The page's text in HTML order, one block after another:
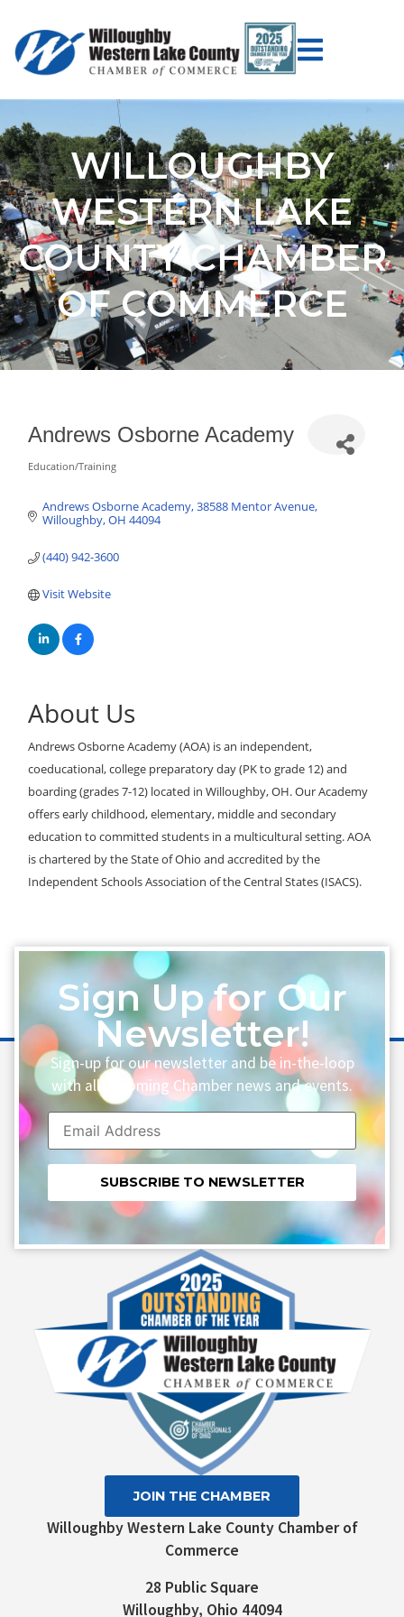
WILLOUGHBY
WESTERN LAKE
COUNTY CHAMBER
OF COMMERCE
Andrews Osborne Academy
Categories
Education/Training
Andrews Osborne Academy 38588 Mentor Avenue
Willoughby OH 44094
(440) 942-3600
Visit Website
About Us
Andrews Osborne Academy (AOA) is an independent,
coeducational, college preparatory day (PK to grade 12) and
boarding (grades 7-12) located in Willoughby, OH. Our Academy
offers early childhood, elementary, middle and secondary
education to committed students in a multicultural setting. AOA
is chartered by the State of Ohio and accredited by the
Independent Schools Association of the Central States (ISACS).
Sign Up for Our
Newsletter!
Sign-up for our newsletter and be in-the-loop
with all upcoming Chamber news and events.
Constant
Contact
Use.
Willoughby Western Lake County Chamber of
Commerce
28 Public Square
Willoughby, Ohio 44094
JOIN THE CHAMBER